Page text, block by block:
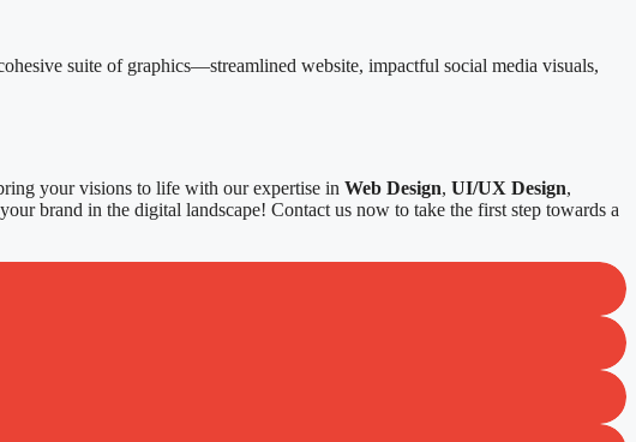
suite of graphics—streamlined website, impactful social media visuals,
your visions to life with our expertise in Web Design, UI/UX Design,
brand in the digital landscape! Contact us now to take the first step towards a